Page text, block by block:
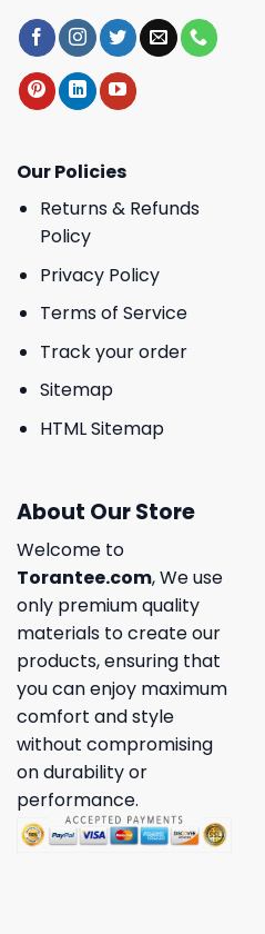
Our Policies
Returns & Refunds
Policy
Privacy Policy
Terms of Service
Track your order
Sitemap
HTML Sitemap
About Our Store
Welcome to
Torantee.com, We use
only premium quality
materials to create our
products, ensuring that
you can enjoy maximum
comfort and style
without compromising
on durability or
performance.